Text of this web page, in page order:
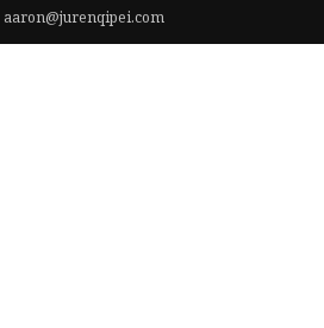
aaron@jurenqipei.com